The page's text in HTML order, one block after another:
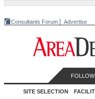
Consultants Forum Advertise
FOLLOW
SITE SELECTION